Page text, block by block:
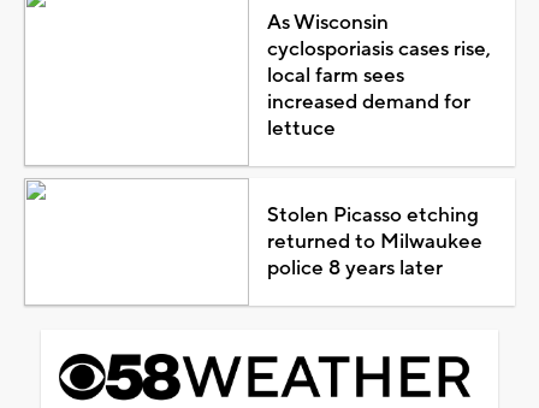
As Wisconsin
cyclosporiasis cases rise,
local farm sees
increased demand for
lettuce
Stolen Picasso etching
returned to Milwaukee
police 8 years later